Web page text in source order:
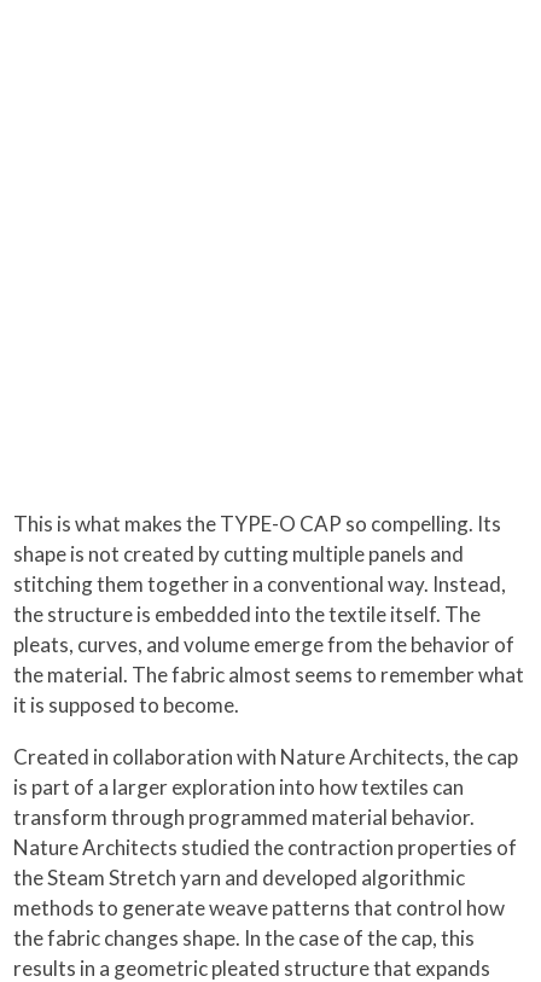
This is what makes the TYPE-O CAP so compelling. Its
shape is not created by cutting multiple panels and
stitching them together in a conventional way. Instead,
the structure is embedded into the textile itself. The
pleats, curves, and volume emerge from the behavior of
the material. The fabric almost seems to remember what
it is supposed to become.
Created in collaboration with Nature Architects, the cap
is part of a larger exploration into how textiles can
transform through programmed material behavior.
Nature Architects studied the contraction properties of
the Steam Stretch yarn and developed algorithmic
methods to generate weave patterns that control how
the fabric changes shape. In the case of the cap, this
results in a geometric pleated structure that expands